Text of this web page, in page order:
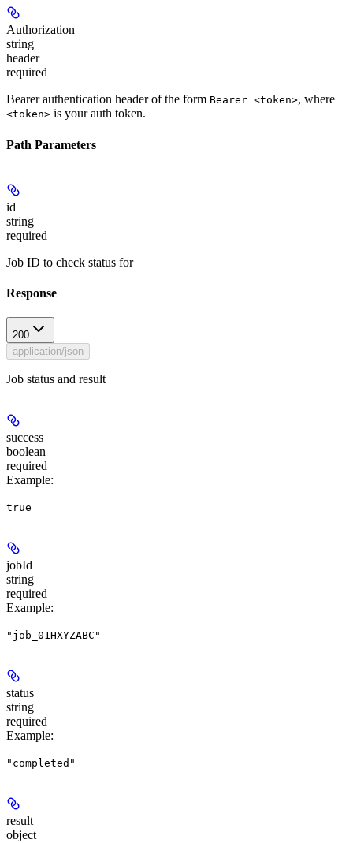
Authorization
string
header
required
Bearer authentication header of the form Bearer <token>, where
<token> is your auth token.
Path Parameters
id
string
required
Job ID to check status for
Response
200
application/json
Job status and result
success
boolean
required
Example:
true
jobId
string
required
Example:
"job_01HXYZABC"
status
string
required
Example:
"completed"
result
object